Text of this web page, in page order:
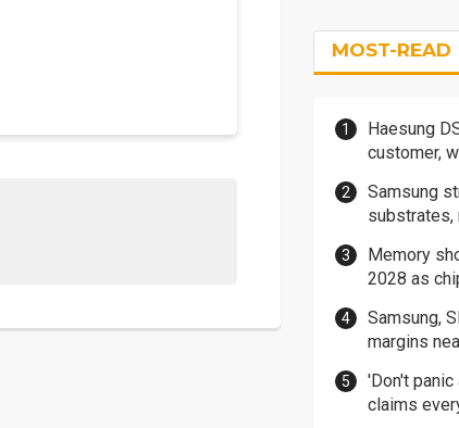
MOST-READ
Haesung
customer,
Samsung
substrates,
Memory
2028 as
Samsung,
margins
'Don't
claims